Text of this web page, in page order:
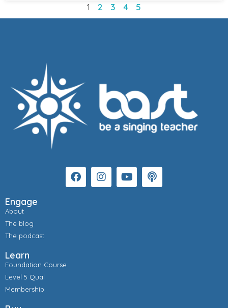
1 2 3 4 5
Engage
About
The blog
The podcast
Learn
Foundation Course
Level 5 Qual
Membership